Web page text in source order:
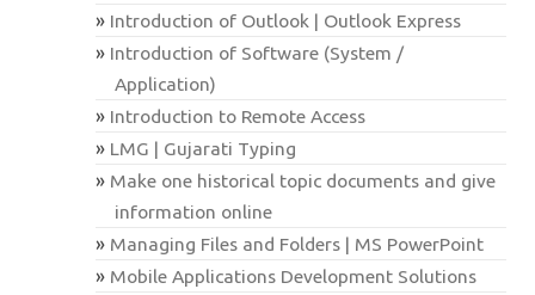
Introduction of Outlook | Outlook Express
Introduction of Software (System /
Application)
Introduction to Remote Access
LMG | Gujarati Typing
Make one historical topic documents and give
information online
Managing Files and Folders | MS PowerPoint
Mobile Applications Development Solutions